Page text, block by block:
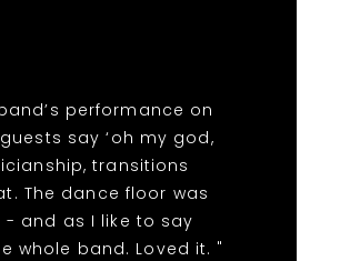
performance on
say ‘oh my god,
transitions
The dance floor was
and as I like to say
whole band. Loved it. "